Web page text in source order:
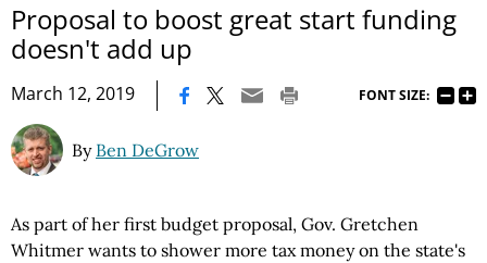
Proposal to boost great start funding
doesn't add up
March 12, 2019 FONT SIZE:
By Ben DeGrow
As part of her first budget proposal, Gov. Gretchen
Whitmer wants to shower more tax money on the state's